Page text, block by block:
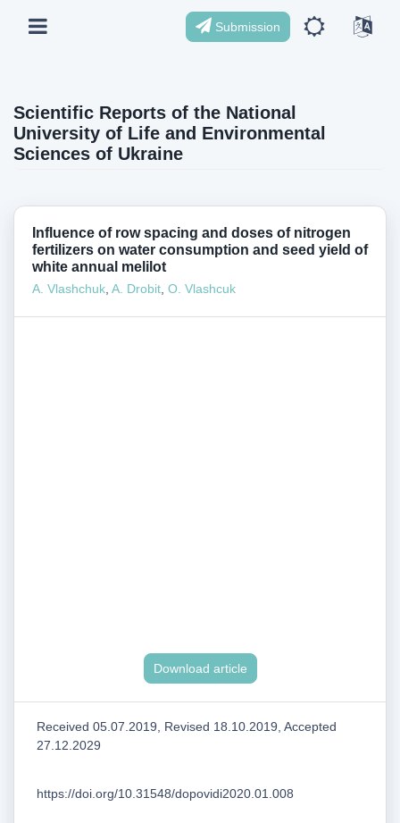
Submission
Scientific Reports of the National
University of Life and Environmental
Sciences of Ukraine
Influence of row spacing and doses of nitrogen
fertilizers on water consumption and seed yield of
white annual melilot
А. Vlashchuk A. Drobit О. Vlashcuk
Download article
Received 05.07.2019, Revised 18.10.2019, Accepted
27.12.2029
https://doi.org/10.31548/dopovidi2020.01.008